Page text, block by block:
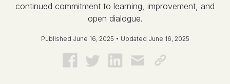
continued commitment to learning, improvement, and
open dialogue.
Published June 16, 2025 • Updated June 16, 2025